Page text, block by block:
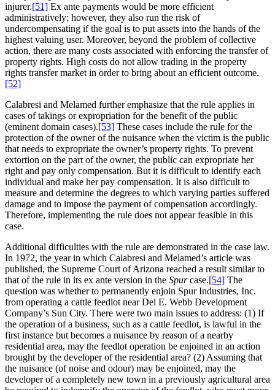
injurer.[51] Ex ante payments would be more efficient
administratively; however, they also run the risk of
undercompensating if the goal is to put assets into the hands of the
highest valuing user. Moreover, beyond the problem of collective
action, there are many costs associated with enforcing the transfer of
property rights. High costs do not allow trading in the property
rights transfer market in order to bring about an efficient outcome.
[52]
Calabresi and Melamed further emphasize that the rule applies in
cases of takings or expropriation for the benefit of the public
(eminent domain cases).[53] These cases include the rule for the
protection of the owner of the nuisance when the victim is the public
that needs to expropriate the owner’s property rights. To prevent
extortion on the part of the owner, the public can expropriate her
right and pay only compensation. But it is difficult to identify each
individual and make her pay compensation. It is also difficult to
measure and determine the degrees to which varying parties suffered
damage and to impose the payment of compensation accordingly.
Therefore, implementing the rule does not appear feasible in this
case.
Additional difficulties with the rule are demonstrated in the case law.
In 1972, the year in which Calabresi and Melamed’s article was
published, the Supreme Court of Arizona reached a result similar to
that of the rule in its ex ante version in the Spurcase.[54] The
question was whether to permanently enjoin Spur Industries, Inc.
from operating a cattle feedlot near Del E. Webb Development
Company’s Sun City. There were two main issues to address: (1) If
the operation of a business, such as a cattle feedlot, is lawful in the
first instance but becomes a nuisance by reason of a nearby
residential area, may the feedlot operation be enjoined in an action
brought by the developer of the residential area? (2) Assuming that
the nuisance (of noise and odour) may be enjoined, may the
developer of a completely new town in a previously agricultural area